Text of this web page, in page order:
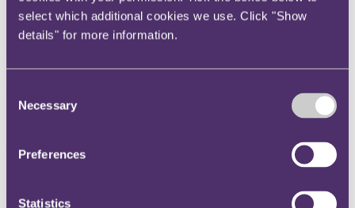
select which additional cookies we use. Click "Show
details" for more information.
Selection
Necessary
Preferences
Statistics
LinkedIn
Subscribe
online shopping from the EU?
08 June 2016.